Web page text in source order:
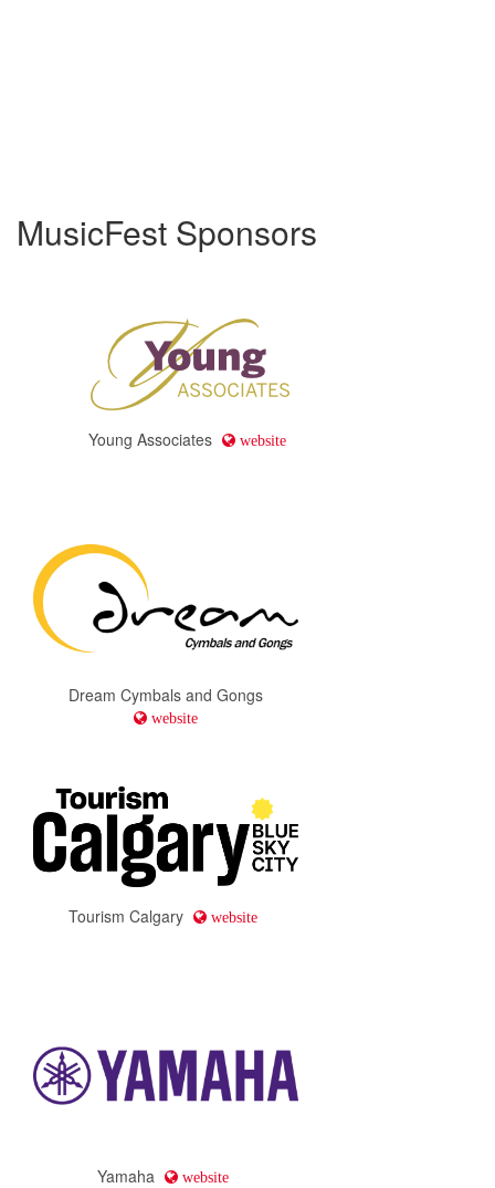
MusicFest Sponsors
Young Associates website
Dream Cymbals and Gongs
website
Tourism Calgary website
Yamaha website